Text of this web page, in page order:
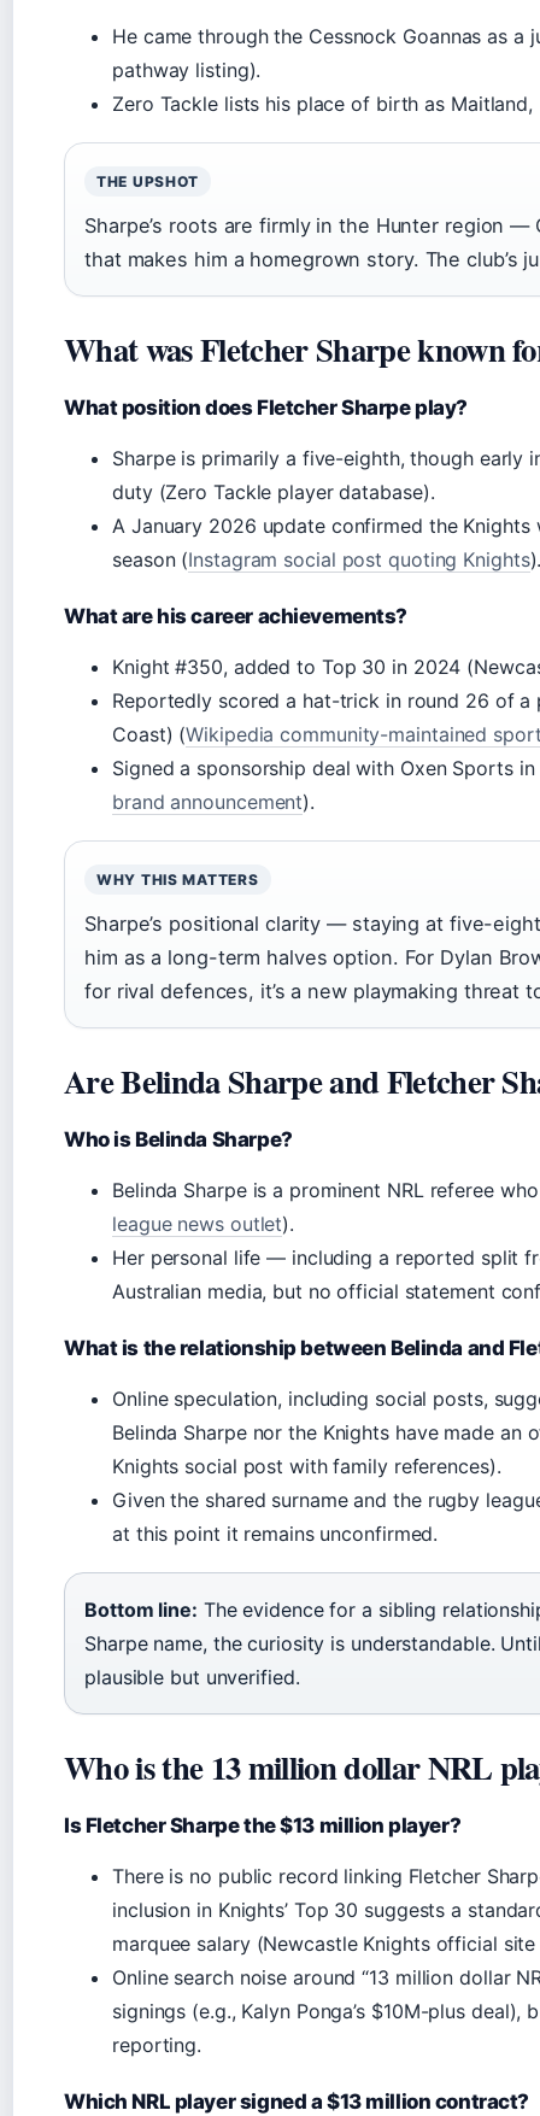
He came through the Cessnock Goannas as
pathway listing).
Zero Tackle lists his place of birth as Maitland,
THE UPSHOT
Sharpe’s roots are firmly in the Hunter region
that makes him a homegrown story. The club’s
What was Fletcher Sharpe known
What position does Fletcher Sharpe play?
Sharpe is primarily a five-eighth, though early
duty (Zero Tackle player database).
A January 2026 update confirmed the
season (Instagram social post quoting Knights
What are his career achievements?
Knight #350, added to Top 30 in 2024
Reportedly scored a hat-trick in round 26 of a
Coast) (Wikipedia community-maintained
Signed a sponsorship deal with Oxen Sports
brand announcement).
WHY THIS MATTERS
Sharpe’s positional clarity — staying at five-
him as a long-term halves option. For Dylan
for rival defences, it’s a new playmaking threat
Are Belinda Sharpe and Fletcher
Who is Belinda Sharpe?
Belinda Sharpe is a prominent NRL referee
league news outlet).
Her personal life — including a reported split
Australian media, but no official statement
What is the relationship between Belinda and
Online speculation, including social posts,
Belinda Sharpe nor the Knights have made
Knights social post with family references).
Given the shared surname and the rugby
at this point it remains unconfirmed.
Bottom line: The evidence for a sibling
Sharpe name, the curiosity is understandable.
plausible but unverified.
Who is the 13 million dollar NRL
Is Fletcher Sharpe the $13 million player?
There is no public record linking Fletcher
inclusion in Knights’ Top 30 suggests a
marquee salary (Newcastle Knights official
Online search noise around “13 million dollar
signings (e.g., Kalyn Ponga’s $10M-plus
reporting.
Which NRL player signed a $13 million contract?